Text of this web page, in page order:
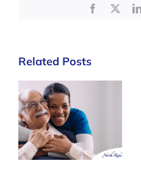
Facebook
X
Related Posts